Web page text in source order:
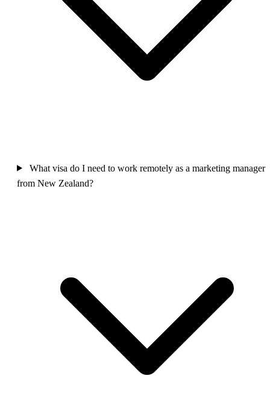
What visa do I need to work remotely as a marketing manager
from New Zealand?